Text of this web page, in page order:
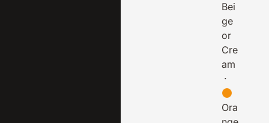
Bei
ge
or
Cre
am
·
Ora